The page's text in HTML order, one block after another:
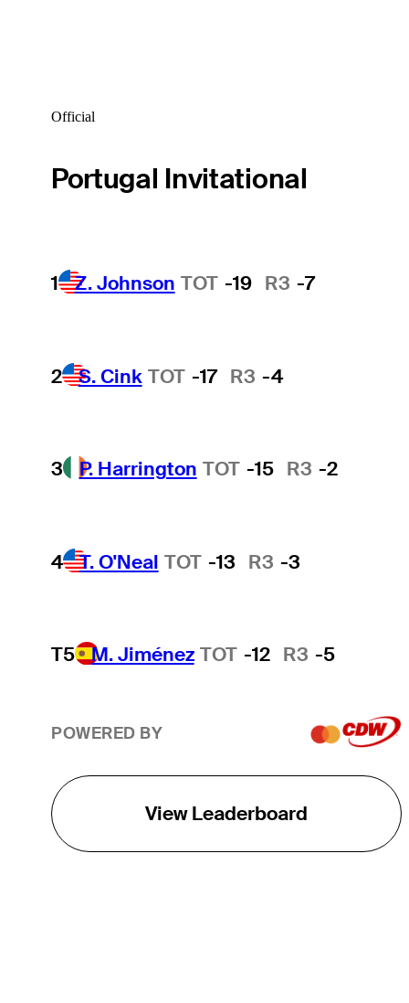
Official
Portugal Invitational
1 Z. Johnson TOT -19 R3 -7
2 S. Cink TOT -17 R3 -4
3 P. Harrington TOT -15 R3 -2
4 T. O'Neal TOT -13 R3 -3
T5 M. Jiménez TOT -12 R3 -5
POWERED BY
View Leaderboard